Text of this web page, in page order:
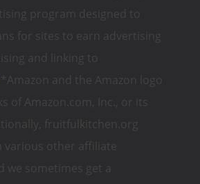
program designed to
for sites to earn advertising
and linking to
. *Amazon and the Amazon logo
of Amazon.com, Inc., or its
fruitfulkitchen.org
various other affiliate
we sometimes get a